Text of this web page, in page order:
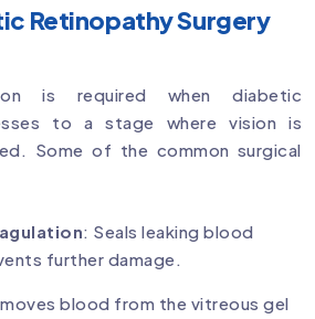
Retinopathy Surgery
is required when diabetic
to a stage where vision is
Some of the common surgical
: Seals leaking blood
further damage.
blood from the vitreous gel